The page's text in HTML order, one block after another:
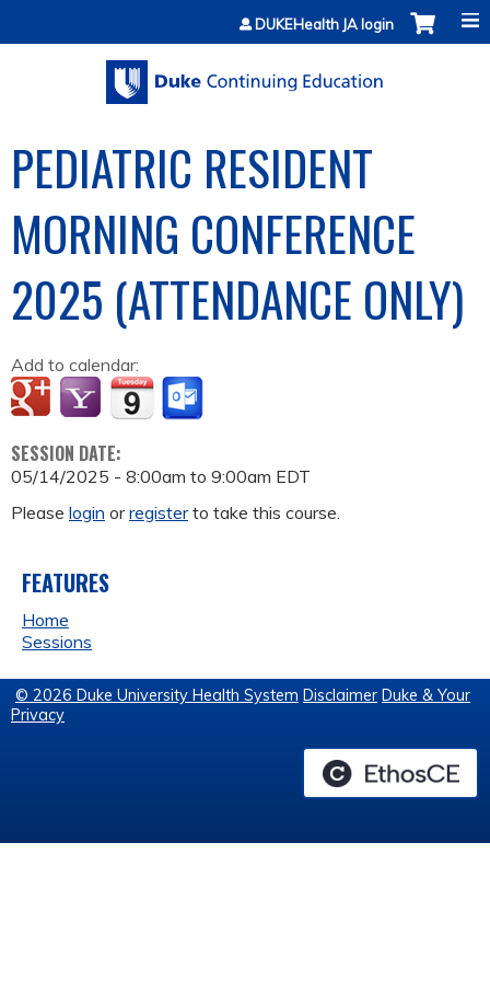
Jump to contentDUKEHealth JA login
PEDIATRIC RESIDENT
MORNING CONFERENCE
2025 (ATTENDANCE ONLY)
Add to calendar:
SESSION DATE:
05/14/2025 - 8:00am to 9:00am EDT
Please login orregisterto take this course.
FEATURES
Home
Sessions
© 2026 Duke University Health System Disclaimer Duke & Your
Privacy